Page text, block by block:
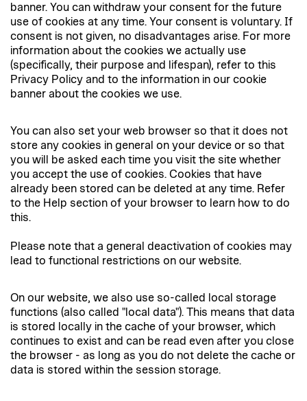
banner. You can withdraw your consent for the future
use of cookies at any time. Your consent is voluntary. If
consent is not given, no disadvantages arise. For more
information about the cookies we actually use
(specifically, their purpose and lifespan), refer to this
Privacy Policy and to the information in our cookie
banner about the cookies we use.
You can also set your web browser so that it does not
store any cookies in general on your device or so that
you will be asked each time you visit the site whether
you accept the use of cookies. Cookies that have
already been stored can be deleted at any time. Refer
to the Help section of your browser to learn how to do
this.
Please note that a general deactivation of cookies may
lead to functional restrictions on our website.
On our website, we also use so-called local storage
functions (also called "local data"). This means that data
is stored locally in the cache of your browser, which
continues to exist and can be read even after you close
the browser - as long as you do not delete the cache or
data is stored within the session storage.